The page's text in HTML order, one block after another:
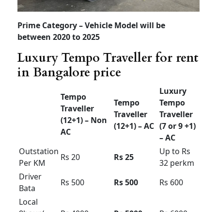
Tempo Traveller for rent
in Bangalore price
Tempo
Traveller
(12+1) –
Non AC
Tempo
Traveller
(12+1) –
Luxury
Traveller
(7 or 9
+1)
Outstatio
n Per KM
Starts
28
Driver